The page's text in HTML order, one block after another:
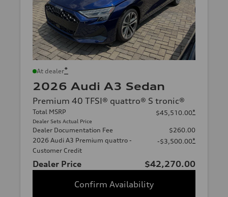
At dealer*
2026 Audi A3 Sedan
Premium 40 TFSI® quattro® S tronic®
Total MSRP
Dealer Sets Actual Price
$45,510.00*
Dealer Documentation Fee
$260.00
2026 Audi A3 Premium quattro -
Customer Credit
-$3,500.00*
Dealer Price
$42,270.00
Confirm Availability